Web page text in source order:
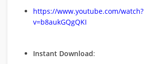
https://www.youtube.com/watch?
v=b8aukGQgQKI
Instant Download: